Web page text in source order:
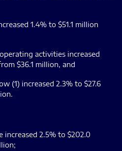
1.4% to $51.1 million
activities increased
$36.1 million, and
(1) increased 2.3% to $27.6
increased 2.5% to $202.0